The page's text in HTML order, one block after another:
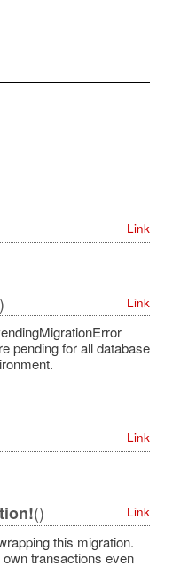
Link
Link
pending for all database
Link
() Link
this migration.
transactions even